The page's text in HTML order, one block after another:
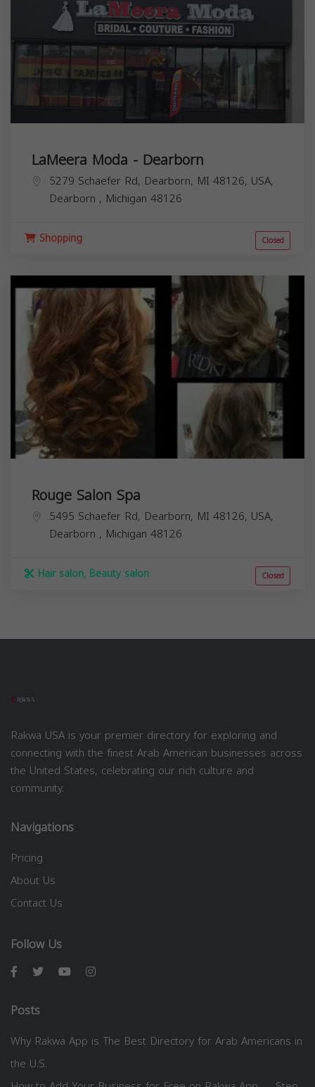
LaMeera Moda - Dearborn
5279 Schaefer Rd, Dearborn, MI 48126, USA,
Dearborn , Michigan 48126
Shopping Closed
Rouge Salon Spa
5495 Schaefer Rd, Dearborn, MI 48126, USA,
Dearborn , Michigan 48126
Hair salon, Beauty salon Closed
Rakwa USA is your premier directory for exploring and
connecting with the finest Arab American businesses across
the United States, celebrating our rich culture and
community.
Navigations
Pricing
About Us
Contact Us
Follow Us
Posts
Why Rakwa App is The Best Directory for Arab Americans in
the U.S.